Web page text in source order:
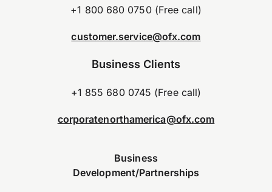
+1 800 680 0750 (Free call)
customer.service@ofx.com
Business Clients
+1 855 680 0745 (Free call)
corporatenorthamerica@ofx.com
Business
Development/Partnerships